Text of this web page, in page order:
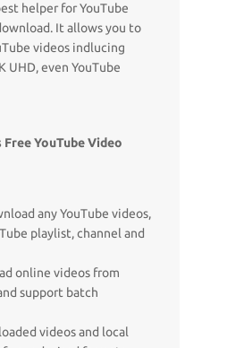
helper for YouTube
It allows you to
videos indlucing
UHD, even YouTube
Free YouTube Video
any YouTube videos,
playlist, channel and
online videos from
support batch
videos and local